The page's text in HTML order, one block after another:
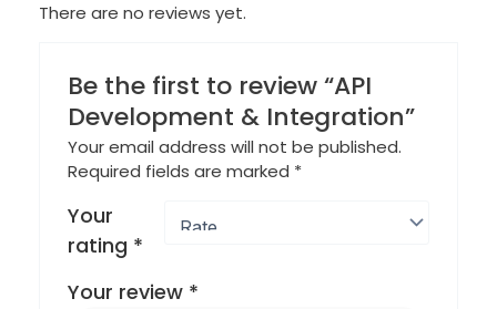
There are no reviews yet.
Be the first to review “API
Development & Integration”
Your email address will not be published.
Required fields are marked *
Your
rating *
Your review *